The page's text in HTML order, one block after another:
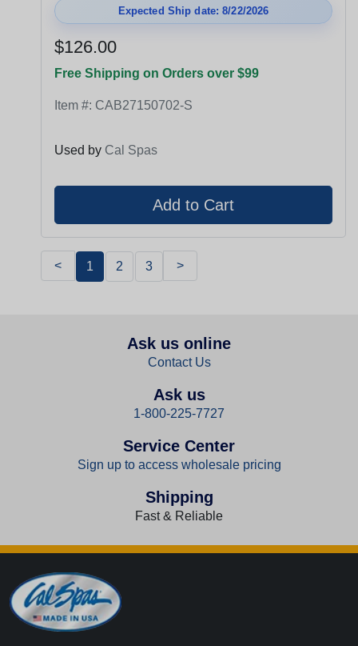
Expected Ship date: 8/22/2026
$126.00
Free Shipping on Orders over $99
Item #: CAB27150702-S
Used by Cal Spas
< 1 2 3 >
Ask us online
Contact Us
Ask us
1-800-225-7727
Service Center
Sign up to access wholesale pricing
Shipping
Fast & Reliable